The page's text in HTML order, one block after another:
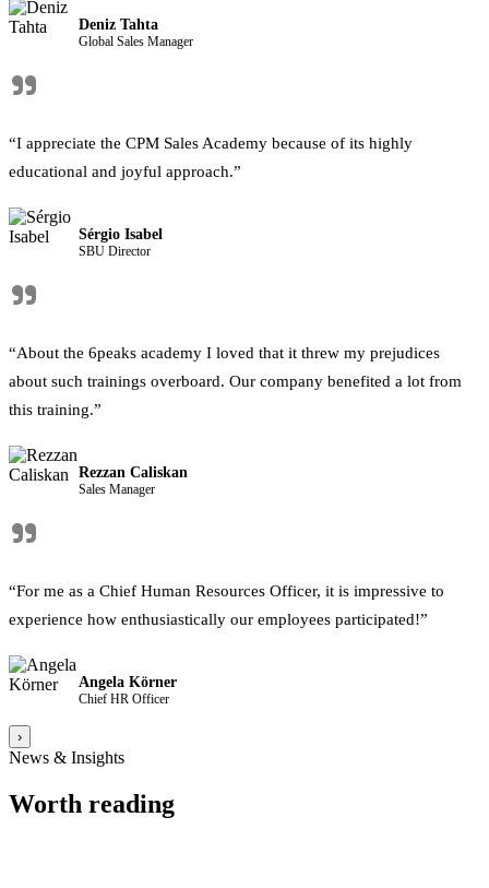
Deniz Tahta
Global Sales Manager
"
“I appreciate the CPM Sales Academy because of its highly
educational and joyful approach.”
Sérgio Isabel
SBU Director
"
“About the 6peaks academy I loved that it threw my prejudices
about such trainings overboard. Our company benefited a lot from
this training.”
Rezzan Caliskan
Sales Manager
"
“For me as a Chief Human Resources Officer, it is impressive to
experience how enthusiastically our employees participated!”
Angela Körner
Chief HR Officer
›
News & Insights
Worth reading